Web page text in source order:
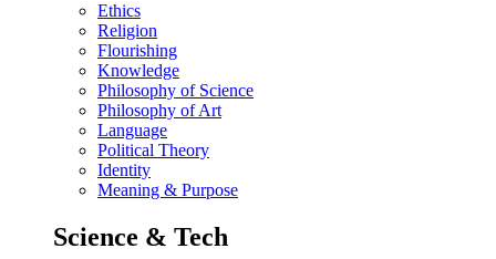
Ethics
Religion
Flourishing
Knowledge
Philosophy of Science
Philosophy of Art
Language
Political Theory
Identity
Meaning & Purpose
Science & Tech